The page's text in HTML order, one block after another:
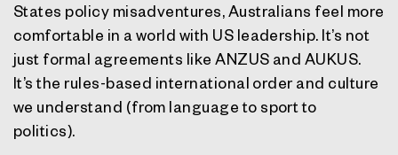
States policy misadventures, Australians feel more
comfortable in a world with US leadership. It’s not
just formal agreements like ANZUS and AUKUS.
It’s the rules-based international order and culture
we understand (from language to sport to
politics).